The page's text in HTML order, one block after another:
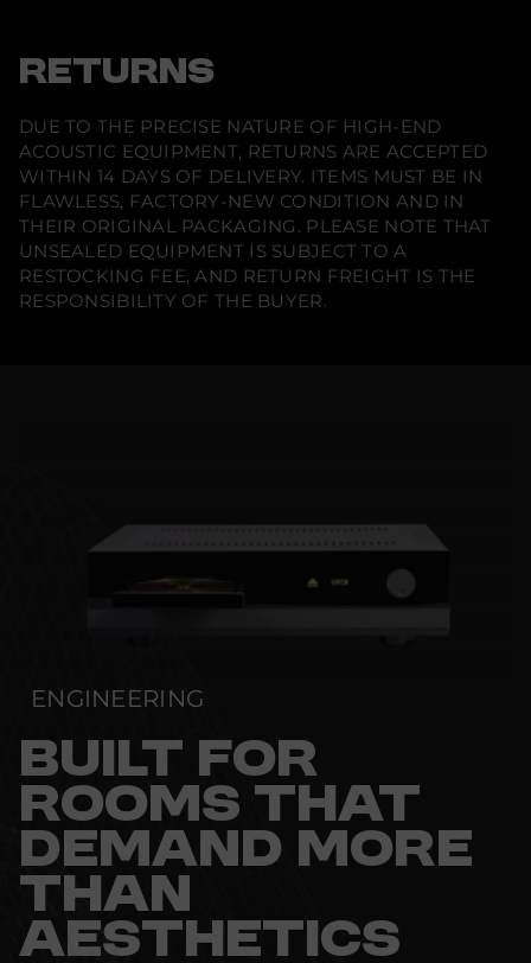
RETURNS
DUE TO THE PRECISE NATURE OF HIGH-END
ACOUSTIC EQUIPMENT, RETURNS ARE ACCEPTED
WITHIN 14 DAYS OF DELIVERY. ITEMS MUST BE IN
FLAWLESS, FACTORY-NEW CONDITION AND IN
THEIR ORIGINAL PACKAGING. PLEASE NOTE THAT
UNSEALED EQUIPMENT IS SUBJECT TO A
RESTOCKING FEE, AND RETURN FREIGHT IS THE
RESPONSIBILITY OF THE BUYER.
ENGINEERING
BUILT FOR
ROOMS THAT
DEMAND MORE
THAN
AESTHETICS